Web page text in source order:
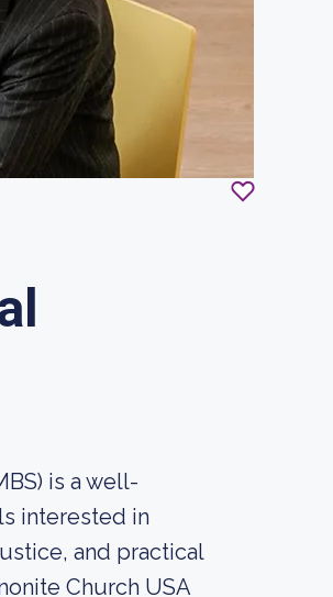
is a well-
interested in
and practical
Church USA